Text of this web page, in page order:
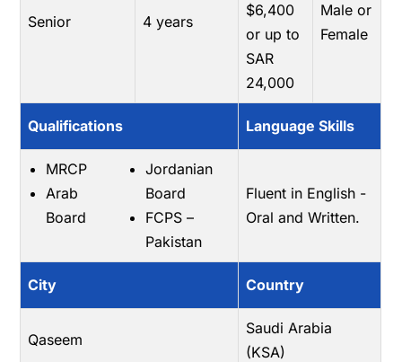
Senior 4 years
$6,400
or up to
SAR
24,000
Male or
Female
Qualifications Language Skills
MRCP
Arab
Board
Jordanian
Board
FCPS –
Pakistan
Fluent in English -
Oral and Written.
City Country
Qaseem
Saudi Arabia
(KSA)